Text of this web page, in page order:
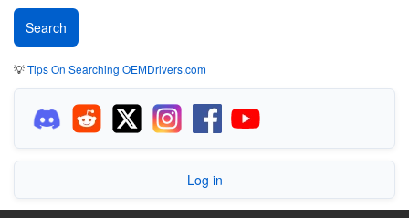
💡Tips On Searching OEMDrivers.com
Log in